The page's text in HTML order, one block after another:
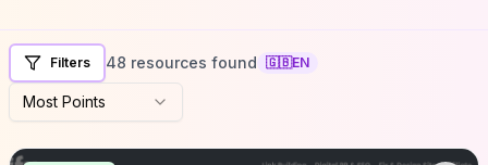
Filters 48 resources found 🇬🇧EN
Most Points